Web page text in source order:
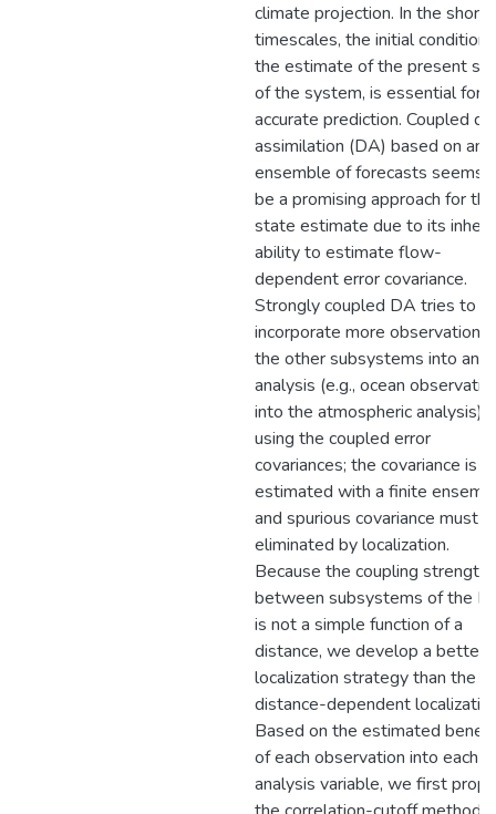
climate projection. In the
timescales, the initial condition,
the estimate of the present
of the system, is essential for
accurate prediction. Coupled
assimilation (DA) based on an
ensemble of forecasts seems
be a promising approach for
state estimate due to its
ability to estimate flow-
dependent error covariance.
Strongly coupled DA tries to
incorporate more observations
the other subsystems into an
analysis (e.g., ocean
into the atmospheric analysis)
using the coupled error
covariances; the covariance is
estimated with a finite
and spurious covariance must
eliminated by localization.
Because the coupling strength
between subsystems of the
is not a simple function of a
distance, we develop a better
localization strategy than the
distance-dependent
Based on the estimated
of each observation into each
analysis variable, we first